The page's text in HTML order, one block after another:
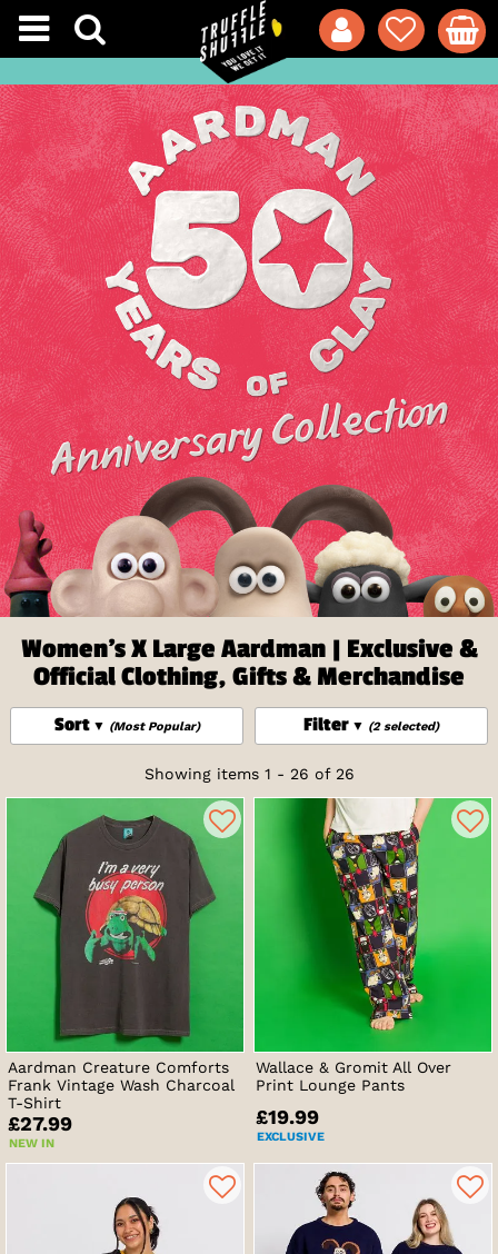
Women's X Large Aardman | Exclusive &
Official Clothing, Gifts & Merchandise
Filter (2 selected)
Sort (Most Popular)
Showing items 1 - 26 of 26
Aardman Creature Comforts
Frank Vintage Wash Charcoal
T-Shirt
£27.99
NEW IN
Wallace & Gromit All Over
Print Lounge Pants
£19.99
EXCLUSIVE